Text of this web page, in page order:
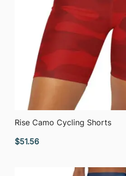
QUICK VIEW
Rise Camo Cycling Shorts
$51.56